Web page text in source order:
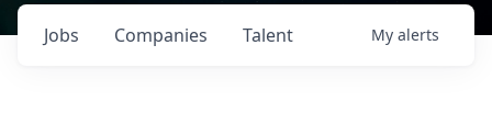
Jobs Companies Talent My alerts